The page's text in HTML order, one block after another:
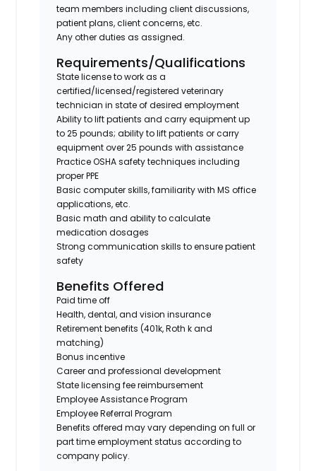
team members including client discussions,
patient plans, client concerns, etc.
Any other duties as assigned.
Requirements/Qualifications
State license to work as a
certified/licensed/registered veterinary
technician in state of desired employment
Ability to lift patients and carry equipment up
to 25 pounds; ability to lift patients or carry
equipment over 25 pounds with assistance
Practice OSHA safety techniques including
proper PPE
Basic computer skills, familiarity with MS office
applications, etc.
Basic math and ability to calculate
medication dosages
Strong communication skills to ensure patient
safety
Benefits Offered
Paid time off
Health, dental, and vision insurance
Retirement benefits (401k, Roth k and
matching)
Bonus incentive
Career and professional development
State licensing fee reimbursement
Employee Assistance Program
Employee Referral Program
Benefits offered may vary depending on full or
part time employment status according to
company policy.